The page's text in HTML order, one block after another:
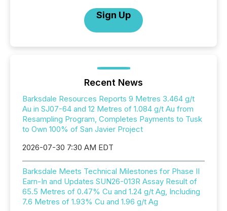
Sign Up
Recent News
Barksdale Resources Reports 9 Metres 3.464 g/t
Au in SJ07-64 and 12 Metres of 1.084 g/t Au from
Resampling Program, Completes Payments to Tusk
to Own 100% of San Javier Project
2026-07-30 7:30 AM EDT
Barksdale Meets Technical Milestones for Phase II
Earn-In and Updates SUN26-013R Assay Result of
65.5 Metres of 0.47% Cu and 1.24 g/t Ag, Including
7.6 Metres of 1.93% Cu and 1.96 g/t Ag